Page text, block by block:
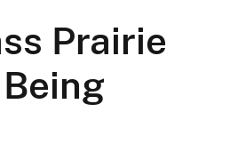
Prairie